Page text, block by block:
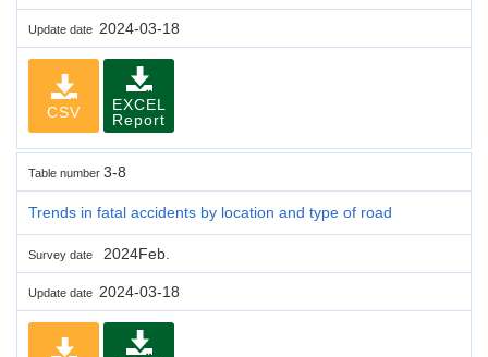
Update date 2024-03-18
CSV
EXCEL
Report
Table number 3-8
Trends in fatal accidents by location and type of road
Survey date 2024Feb.
Update date 2024-03-18